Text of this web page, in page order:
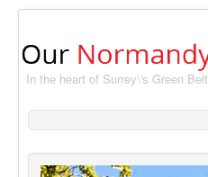
In the heart of Surrey\'s Green Belt